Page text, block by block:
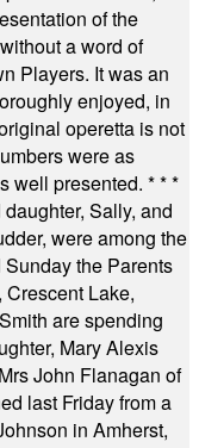
of the
a word of
Players. It was an
enjoyed, in
operetta is not
were as
well presented. * * *
Sally, and
were among the
the Parents
Lake,
are spending
Mary Alexis
John Flanagan of
last Friday from a
in Amherst,